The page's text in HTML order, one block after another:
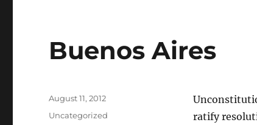
Buenos Aires
ratify
Posted
August 11, 2012
Categories
Uncategorized